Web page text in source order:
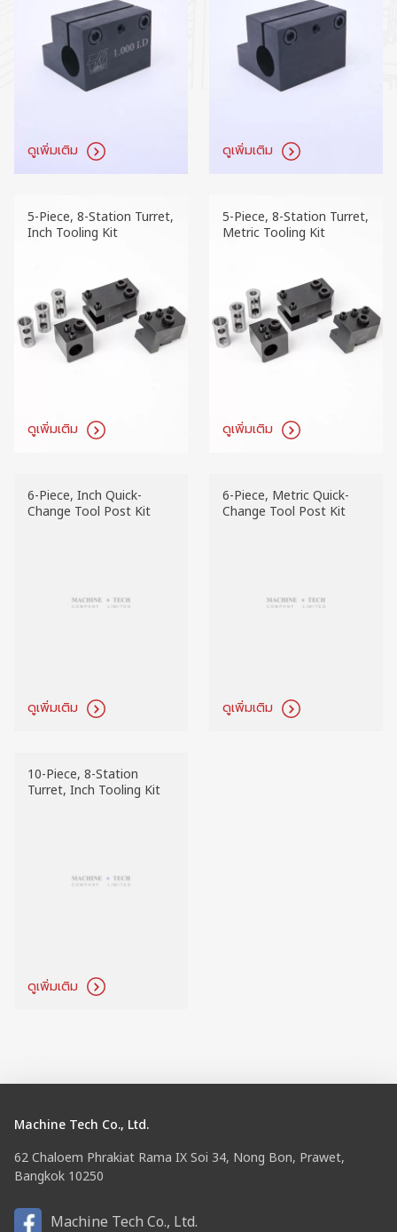
ดูเพิ่มเติม ดูเพิ่มเติม
5-Piece, 8-Station Turret,
Inch Tooling Kit
ดูเพิ่มเติม
5-Piece, 8-Station Turret,
Metric Tooling Kit
ดูเพิ่มเติม
6-Piece, Inch Quick-
Change Tool Post Kit
ดูเพิ่มเติม
6-Piece, Metric Quick-
Change Tool Post Kit
ดูเพิ่มเติม
10-Piece, 8-Station
Turret, Inch Tooling Kit
ดูเพิ่มเติม
Machine Tech Co., Ltd.
62 Chaloem Phrakiat Rama IX Soi 34, Nong Bon, Prawet,
Bangkok 10250
Machine Tech Co., Ltd.